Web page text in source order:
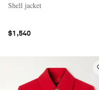
Shell jacket
$1,540